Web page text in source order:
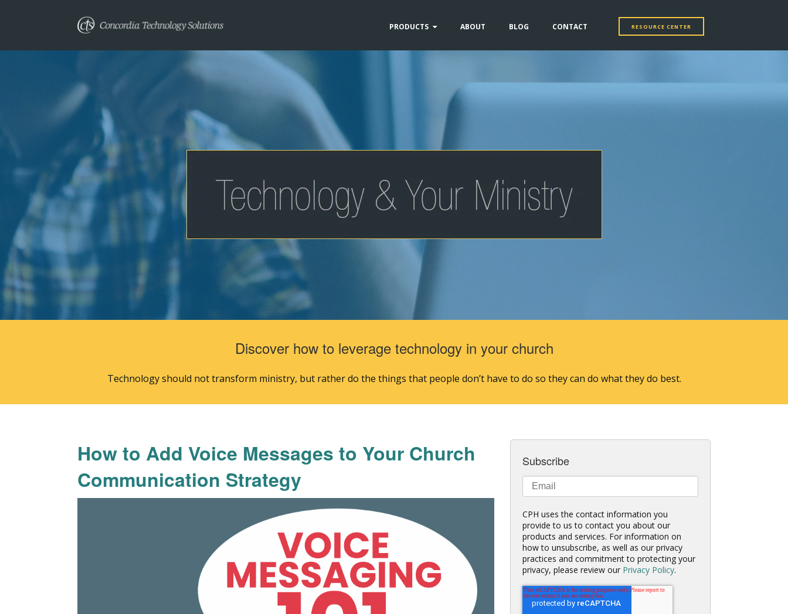
PRODUCTS ABOUT BLOG CONTACT RESOURCE CENTER
Discover how to leverage technology in your church
Technology should not transform ministry, but rather do the things that people don’t have to do so they can do what they do best.
How to Add Voice Messages to Your Church
Communication Strategy
Subscribe
CPH uses the contact information you
provide to us to contact you about our
products and services. For information on
how to unsubscribe, as well as our privacy
practices and commitment to protecting your
privacy, please review our Privacy Policy.